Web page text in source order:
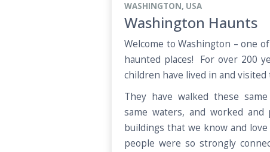
WASHINGTON, USA
Washington Haunts
Welcome to Washington – one
haunted places! For over 200
children have lived in and
They have walked these
same waters, and worked and
buildings that we know and
people were so strongly